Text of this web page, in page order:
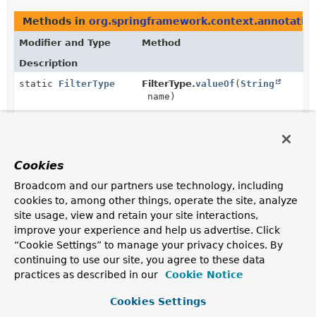
Methods in
Modifier and Type
Method
Description
static FilterType FilterType.valueOf (String
name)
class, in the order they are declared.
Cookies
Broadcom and our partners use technology, including
cookies to, among other things, operate the site, analyze
site usage, view and retain your site interactions,
improve your experience and help us advertise. Click
“Cookie Settings” to manage your privacy choices. By
continuing to use our site, you agree to these data
practices as described in our
Cookie Notice
Cookies Settings